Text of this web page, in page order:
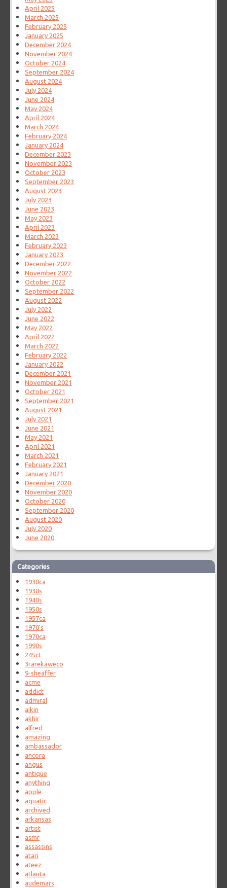
April 2025
March 2025
February 2025
January 2025
December 2024
November 2024
October 2024
September 2024
August 2024
July 2024
June 2024
May 2024
April 2024
March 2024
February 2024
January 2024
December 2023
November 2023
October 2023
September 2023
August 2023
July 2023
June 2023
May 2023
April 2023
March 2023
February 2023
January 2023
December 2022
November 2022
October 2022
September 2022
August 2022
July 2022
June 2022
May 2022
April 2022
March 2022
February 2022
January 2022
December 2021
November 2021
October 2021
September 2021
August 2021
July 2021
June 2021
May 2021
April 2021
March 2021
February 2021
January 2021
December 2020
November 2020
October 2020
September 2020
August 2020
July 2020
June 2020
Categories
1930ca
1930s
1940s
1950s
1957ca
1970's
1970ca
1990s
245ct
3rarekaweco
9-sheaffer
acme
addict
admiral
aikin
akhir
alfred
amazing
ambassador
ancora
angus
antique
anything
apple
aquatic
archived
arkansas
artist
asmr
assassins
atari
ateez
atlanta
audemars